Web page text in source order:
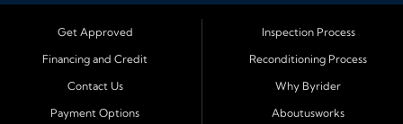
with bad credit, no credit, or new credit find dependable
used cars, trucks, SUVs, and vans with affordable in house
payment plans so you can drive today with confidence.
Serving Bloomington and Surrounding Cities
Get Approved
Financing and Credit
Contact Us
Payment Options
Inspection Process
Reconditioning Process
Why Byrider
Aboutusworks